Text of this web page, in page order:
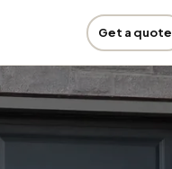
Get a quote